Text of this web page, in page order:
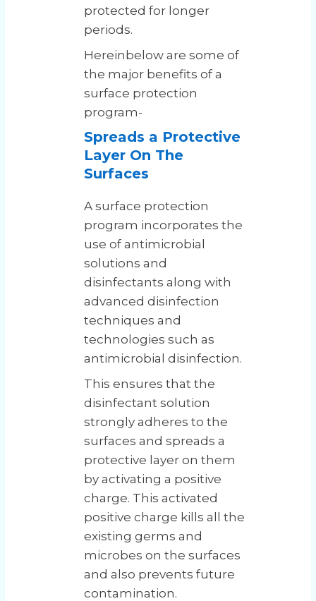
protected for longer
periods.
Hereinbelow are some of
the major benefits of a
surface protection
program-
Spreads a Protective
Layer On The
Surfaces
A surface protection
program incorporates the
use of antimicrobial
solutions and
disinfectants along with
advanced disinfection
techniques and
technologies such as
antimicrobial disinfection.
This ensures that the
disinfectant solution
strongly adheres to the
surfaces and spreads a
protective layer on them
by activating a positive
charge. This activated
positive charge kills all the
existing germs and
microbes on the surfaces
and also prevents future
contamination.